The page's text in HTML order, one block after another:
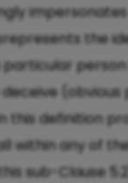
the
(obvious
this definition
within any of
sub-Clause 5.2);